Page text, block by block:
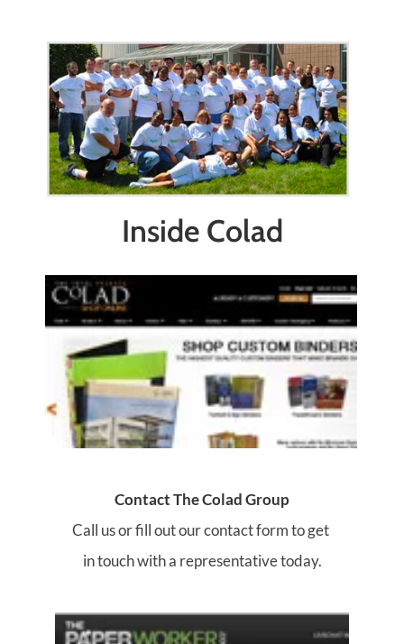
Inside Colad
Contact The Colad Group
Call us or fill out our contact form to get
in touch with a representative today.